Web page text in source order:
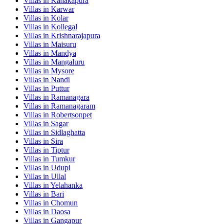
Villas in Karwar
Villas in Kolar
Villas in Kollegal
Villas in Krishnarajapura
Villas in Maisuru
Villas in Mandya
Villas in Mangaluru
Villas in Mysore
Villas in Nandi
Villas in Puttur
Villas in Ramanagara
Villas in Ramanagaram
Villas in Robertsonpet
Villas in Sagar
Villas in Sidlaghatta
Villas in Sira
Villas in Tiptur
Villas in Tumkur
Villas in Udupi
Villas in Ullal
Villas in Yelahanka
Villas in Bari
Villas in Chomun
Villas in Daosa
Villas in Gangapur